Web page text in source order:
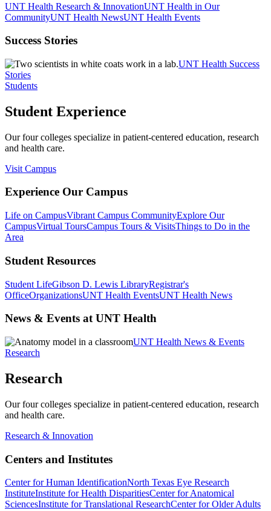
UNT Health Research & InnovationUNT Health in Our
CommunityUNT Health NewsUNT Health Events
Success Stories
UNT Health Success
Stories
Students
Student Experience
Our four colleges specialize in patient-centered education, research
and health care.
Visit Campus
Experience Our Campus
Life on CampusVibrant Campus CommunityExplore Our
CampusVirtual ToursCampus Tours & VisitsThings to Do in the
Area
Student Resources
Student LifeGibson D. Lewis LibraryRegistrar's
OfficeOrganizationsUNT Health EventsUNT Health News
News & Events at UNT Health
UNT Health News & Events
Research
Research
Our four colleges specialize in patient-centered education, research
and health care.
Research & Innovation
Centers and Institutes
Center for Human IdentificationNorth Texas Eye Research
InstituteInstitute for Health DisparitiesCenter for Anatomical
SciencesInstitute for Translational ResearchCenter for Older Adults